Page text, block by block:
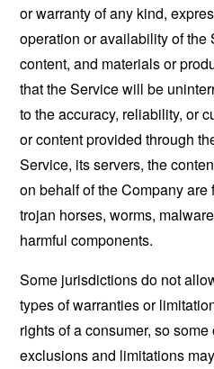
or warranty of any kind,
operation or availability of the
content, and materials or
that the Service will be
to the accuracy, reliability, or
or content provided through
Service, its servers, the
on behalf of the Company are
trojan horses, worms,
harmful components.
Some jurisdictions do not
types of warranties or
rights of a consumer, so
exclusions and limitations